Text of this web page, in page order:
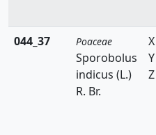
Danthonia
044_37
Poaceae
Sporobolus
indicus (L.)
R. Br.